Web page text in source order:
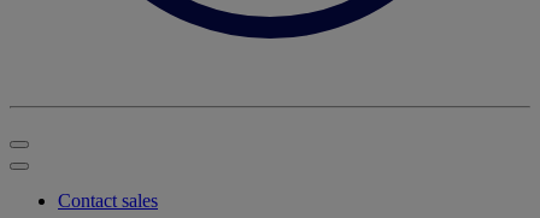
Contact sales